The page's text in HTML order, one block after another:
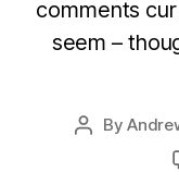
comments
seem –
PostBy